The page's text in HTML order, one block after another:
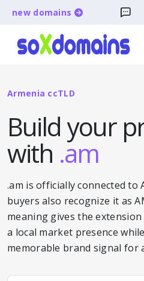
new domains
Armenia ccTLD
Build your
with .am
.am is officially connected to
buyers also recognize it as
meaning gives the
a local market presence
memorable brand signal for